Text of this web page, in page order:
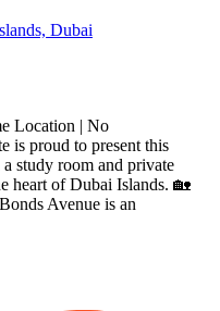
Dubai
Location | No
is proud to present this
study room and private
heart of Dubai Islands. 🏡
Avenue is an